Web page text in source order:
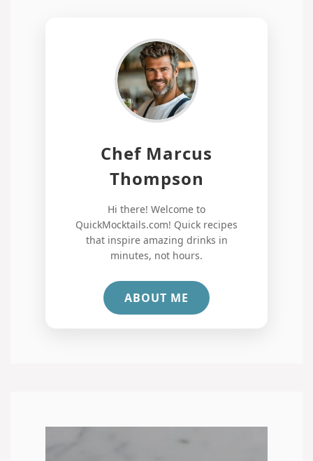
Chef Marcus
Thompson
Hi there! Welcome to
QuickMocktails.com! Quick recipes
that inspire amazing drinks in
minutes, not hours.
ABOUT ME